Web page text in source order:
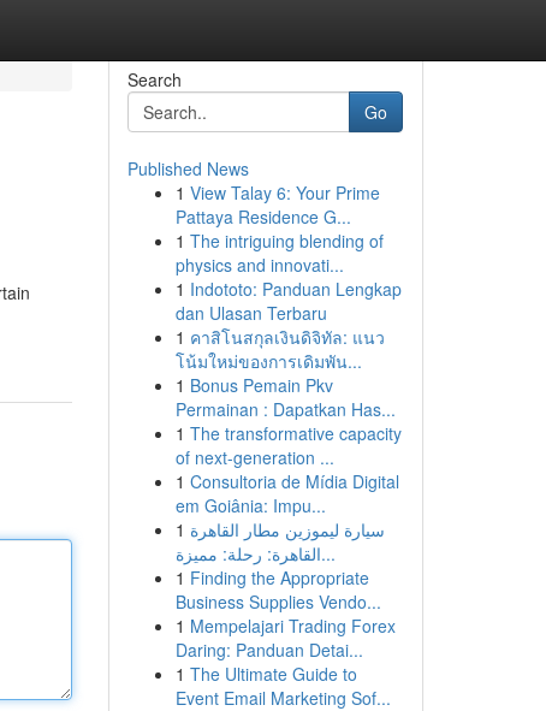
Search
Go
Published News
1 View Talay 6: Your Prime
Pattaya Residence G...
1 The intriguing blending of
physics and innovati...
1 Indototo: Panduan Lengkap
dan Ulasan Terbaru
1 คาสิโนสกุลเงินดิจิทัล: แนว
โน้มใหม่ของการเดิมพัน...
1 Bonus Pemain Pkv
Permainan : Dapatkan Has...
1 The transformative capacity
of next-generation ...
1 Consultoria de Mídia Digital
em Goiânia: Impu...
1 سيارة ليموزين مطار القاهرة
القاهرة: رحلة: مميزة...
1 Finding the Appropriate
Business Supplies Vendo...
1 Mempelajari Trading Forex
Daring: Panduan Detai...
1 The Ultimate Guide to
Event Email Marketing Sof...